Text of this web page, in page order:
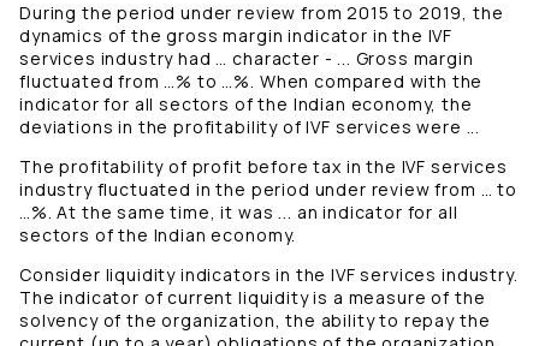
During the period under review from 2015 to 2019, the
dynamics of the gross margin indicator in the IVF
services industry had … character - ... Gross margin
fluctuated from …% to …%. When compared with the
indicator for all sectors of the Indian economy, the
deviations in the profitability of IVF services were ...
The profitability of profit before tax in the IVF services
industry fluctuated in the period under review from … to
…%. At the same time, it was ... an indicator for all
sectors of the Indian economy.
Consider liquidity indicators in the IVF services industry.
The indicator of current liquidity is a measure of the
solvency of the organization, the ability to repay the